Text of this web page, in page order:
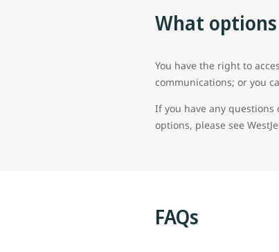
What
You have the right to
communications; or you
If you have any
options, please see
FAQs